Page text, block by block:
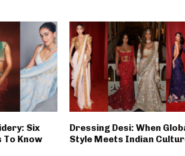
Six
To Know
Dressing Desi: When
Style Meets Indian